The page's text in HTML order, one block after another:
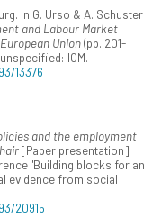
In G. Urso & A. Schuster
and Labour Market
Union(pp. 201-
IOM.
13376
and the employment
[Paper presentation].
"Building blocks for an
evidence from social
20915